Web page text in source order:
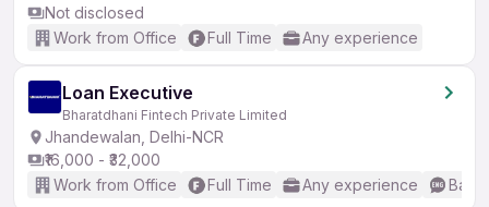
Not disclosed
Work from Office
Full Time Any experience
Loan Executive
Bharatdhani Fintech Private Limited
Jhandewalan, Delhi-NCR
₹16,000 - ₹32,000
Work from Office
Full Time Any experience